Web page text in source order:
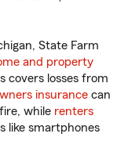
State Farm
and property
covers losses from
insurance can
while renters
like smartphones